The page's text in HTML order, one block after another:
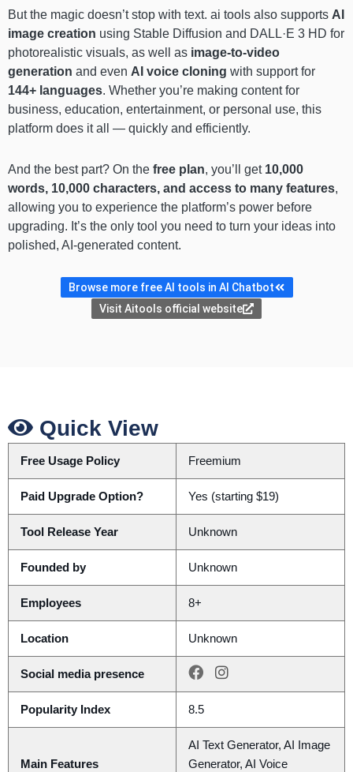
But the magic doesn’t stop with text. ai tools also supports AI
image creation using Stable Diffusion and DALL·E 3 HD for
photorealistic visuals, as well as image-to-video
generation and even AI voice cloning with support for
144+ languages. Whether you’re making content for
business, education, entertainment, or personal use, this
platform does it all — quickly and efficiently.
And the best part? On the free plan, you’ll get 10,000
words, 10,000 characters, and access to many features,
allowing you to experience the platform’s power before
upgrading. It’s the only tool you need to turn your ideas into
polished, AI-generated content.
Browse more free AI tools in AI Chatbot
Visit Aitools official website
Quick View
Free Usage Policy Freemium
Paid Upgrade Option? Yes (starting $19)
Tool Release Year Unknown
Founded by Unknown
Employees 8+
Location Unknown
Social media presence
Popularity Index 8.5
Main Features
AI Text Generator, AI Image
Generator, AI Voice